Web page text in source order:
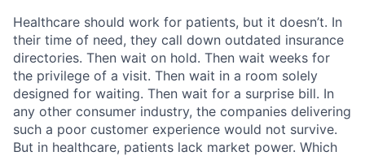
Healthcare should work for patients, but it doesn’t. In
their time of need, they call down outdated insurance
directories. Then wait on hold. Then wait weeks for
the privilege of a visit. Then wait in a room solely
designed for waiting. Then wait for a surprise bill. In
any other consumer industry, the companies delivering
such a poor customer experience would not survive.
But in healthcare, patients lack market power. Which